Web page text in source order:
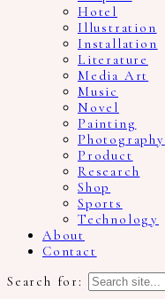
Hotel
Illustration
Installation
Literature
Media Art
Music
Novel
Painting
Photography
Product
Research
Shop
Sports
Technology
About
Contact
Search for: